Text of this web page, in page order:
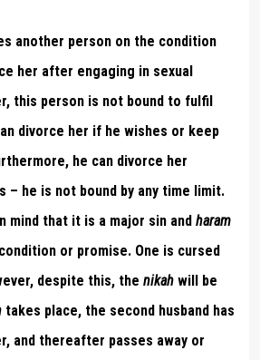
another person on the condition
her after engaging in sexual
this person is not bound to fulfil
divorce her if he wishes or keep
he can divorce her
– he is not bound by any time limit.
mind that it is a major sin and haram
or promise. One is cursed
despite this, the nikahwill be
takes place, the second husband has
and thereafter passes away or